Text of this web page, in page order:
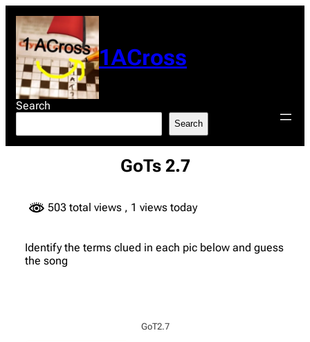
content
1ACross
Search
Search
GoTs 2.7
503 total views , 1 views today
Identify the terms clued in each pic below and guess
the song
GoT2.7